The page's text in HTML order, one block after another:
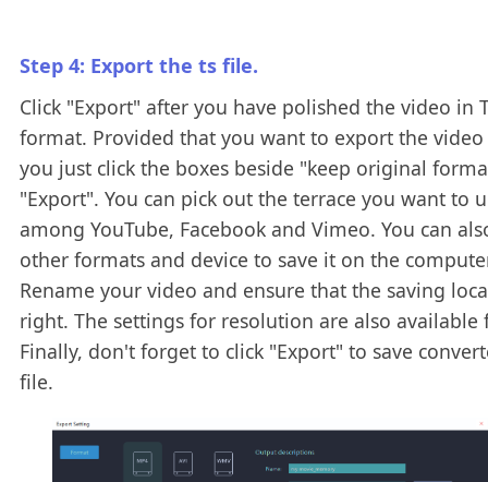
Step 4: Export the ts file.
Click "Export" after you have polished the video in
format. Provided that you want to export the video
you just click the boxes beside "keep original
"Export". You can pick out the terrace you want to
among YouTube, Facebook and Vimeo. You can
other formats and device to save it on the
Rename your video and ensure that the saving
right. The settings for resolution are also available
Finally, don't forget to click "Export" to save
file.